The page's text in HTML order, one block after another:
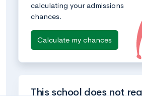
calculating your admissions
chances.
Calculate my chances
This school does not